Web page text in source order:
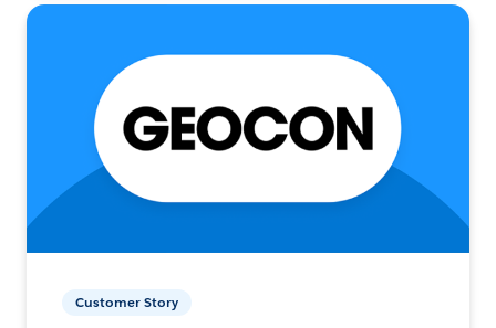
Customer Story